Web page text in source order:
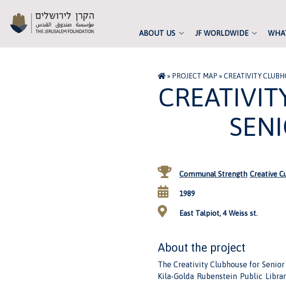
ABOUT US JF WORLDWIDE
» PROJECT MAP » CREATIVITY
Communal Strength Creative
1989
East Talpiot, 4 Weiss st.
About the project
The Creativity Clubhouse for
Kila-Golda Rubenstein Public